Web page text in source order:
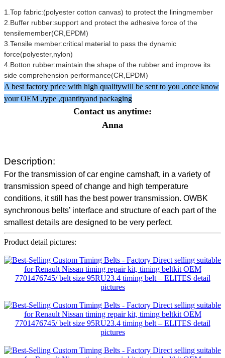
1.Top fabric:(polyester cotton canvas) to protect the liningmember
2.Buffer rubber:support and protect the adhesive force of the
tensilemember(CR,EPDM)
3.Tensile member:critical material to pass the dynamic
force(polyester,nylon)
4.Botton rubber:maintain the shape of the rubber and improve its
side comprehension performance(CR,EPDM)
A best factory price with high qualitywill be sent to you ,once know
your OEM ,type ,quantityand packaging
Contact us anytime:
Anna
Description:
For the transmission of car engine camshaft, in a variety of
transmission speed of change and high temperature
conditions, it still has the best power transmission. OWBK
synchronous belts’ interface and structure of each part of the
smallest details are designed to be very perfect.
Product detail pictures: